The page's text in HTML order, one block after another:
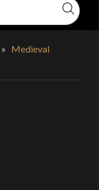
& Clothing
» Medieval